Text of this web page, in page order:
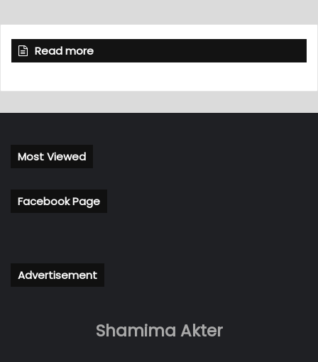
Read more
Most Viewed
Facebook Page
Advertisement
Shamima Akter